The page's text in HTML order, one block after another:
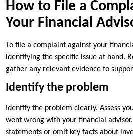
How to File a
Your Financial
To file a complaint against your
identifying the specific issue at hand.
gather any relevant evidence to
Identify the problem
Identify the problem clearly. Assess
went wrong with your financial
statements or omit key facts about